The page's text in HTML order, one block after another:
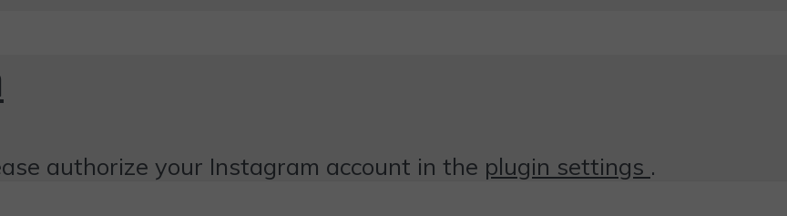
authorize your Instagram account in the plugin settings .